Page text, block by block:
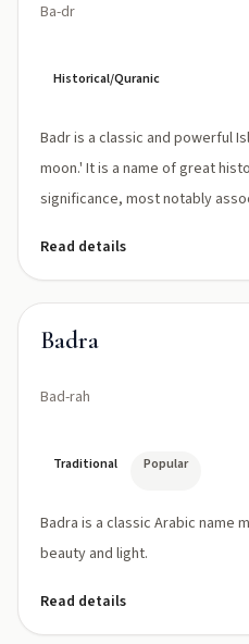
Ba-dr
Historical/Quranic
Badr is a classic and powerful
moon.' It is a name of great
significance, most notably
Read details
Badra
Bad-rah
Traditional Popular
Badra is a classic Arabic name
beauty and light.
Read details